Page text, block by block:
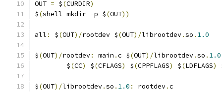
OUT = $(CURDIR)
$(shell mkdir -p $(OUT))
all : $(OUT)/rootdev $(OUT)/librootdev.so . 1.0
$(OUT)/rootdev: main .c $(OUT)/librootdev.so . 1.0
	$
(CC) $(CFLAGS) $(CPPFLAGS) $(LDFLAGS)
$(OUT)/librootdev.so . 1.0 : rootdev.c